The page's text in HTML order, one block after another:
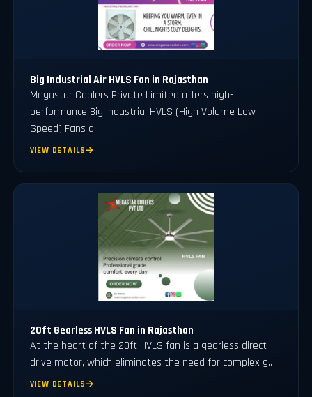
Big Industrial Air HVLS Fan in Rajasthan
Megastar Coolers Private Limited offers high-
performance Big Industrial HVLS (High Volume Low
Speed) Fans d..
VIEW DETAILS
20ft Gearless HVLS Fan in Rajasthan
At the heart of the 20ft HVLS fan is a gearless direct-
drive motor, which eliminates the need for complex g..
VIEW DETAILS